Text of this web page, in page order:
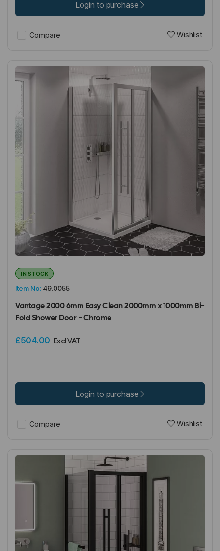
Login to purchase
Compare Wishlist
Item No: 49.0055
IN STOCK
Vantage 2000 6mm Easy Clean 2000mm x 1000mm Bi-
Fold Shower Door - Chrome
£504.00 Excl VAT
Login to purchase
Compare Wishlist